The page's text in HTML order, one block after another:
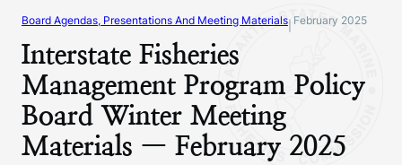
Board Agendas, Presentations And Meeting Materials February 2025
Interstate Fisheries
Management Program Policy
Board Winter Meeting
Materials — February 2025